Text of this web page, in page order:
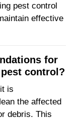
pest control
effective
for
control?
is
the affected
debris. This